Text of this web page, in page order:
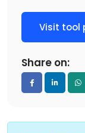
Visit tool
Share on: